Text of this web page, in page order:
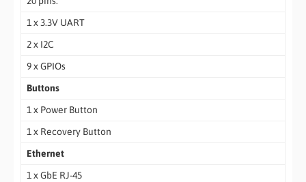
1 x 3.3V UART
2 x I2C
9 x GPIOs
Buttons
1 x Power Button
1 x Recovery Button
Ethernet
1 x GbE RJ-45